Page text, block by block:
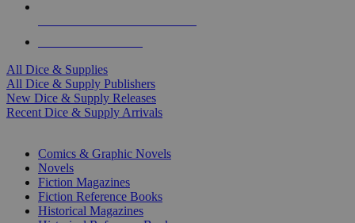
All Dice & Supplies
All Dice & Supply Publishers
New Dice & Supply Releases
Recent Dice & Supply Arrivals
Comics & Graphic Novels
Novels
Fiction Magazines
Fiction Reference Books
Historical Magazines